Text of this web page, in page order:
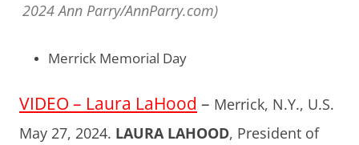
2024 Ann Parry/AnnParry.com)
Merrick Memorial Day
VIDEO – Laura LaHood – Merrick, N.Y., U.S.
May 27, 2024. LAURA LAHOOD, President of